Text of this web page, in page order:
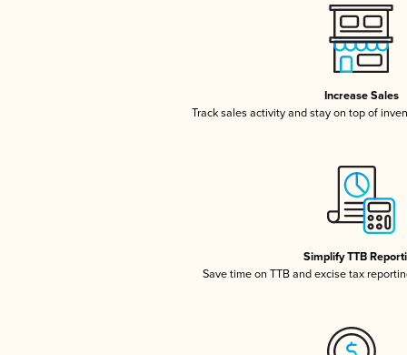
Increase Sales
Track sales activity and stay on top of
Simplify TTB
Save time on TTB and excise tax